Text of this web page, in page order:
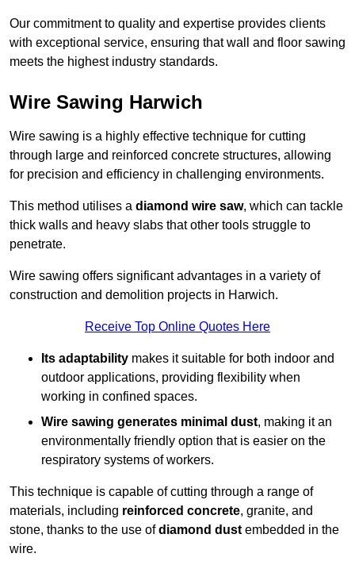
Our commitment to quality and expertise provides clients
with exceptional service, ensuring that wall and floor sawing
meets the highest industry standards.
Wire Sawing Harwich
Wire sawing is a highly effective technique for cutting
through large and reinforced concrete structures, allowing
for precision and efficiency in challenging environments.
This method utilises a diamond wire saw, which can tackle
thick walls and heavy slabs that other tools struggle to
penetrate.
Wire sawing offers significant advantages in a variety of
construction and demolition projects in Harwich.
Receive Top Online Quotes Here
Its adaptability makes it suitable for both indoor and
outdoor applications, providing flexibility when
working in confined spaces.
Wire sawing generates minimal dust, making it an
environmentally friendly option that is easier on the
respiratory systems of workers.
This technique is capable of cutting through a range of
materials, including reinforced concrete, granite, and
stone, thanks to the use ofdiamond dust embedded in the
wire.